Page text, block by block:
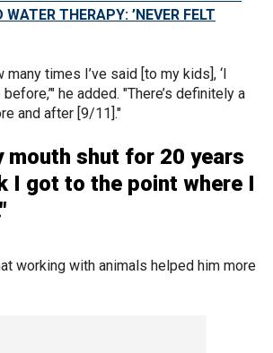
THERAPY: ’NEVER FELT
many times I’ve said [to my kids], ‘I
he added. "There’s definitely a
and after [9/11]."
mouth shut for 20 years
I got to the point where I
working with animals helped him more